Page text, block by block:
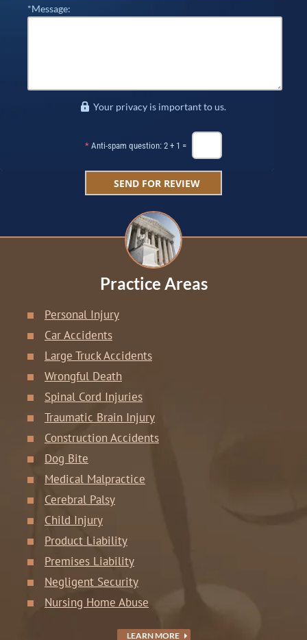
*Message:
Your privacy is important to us.
* Anti-spam question: 2 + 1 =
Practice Areas
Personal Injury
Car Accidents
Large Truck Accidents
Wrongful Death
Spinal Cord Injuries
Traumatic Brain Injury
Construction Accidents
Dog Bite
Medical Malpractice
Cerebral Palsy
Child Injury
Product Liability
Premises Liability
Negligent Security
Nursing Home Abuse
LEARN MORE